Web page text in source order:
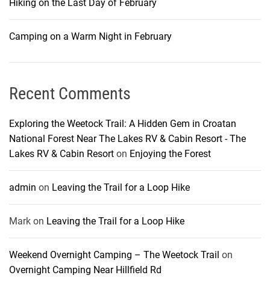
Hiking on the Last Day of February
Camping on a Warm Night in February
Recent Comments
Exploring the Weetock Trail: A Hidden Gem in Croatan
National Forest Near The Lakes RV & Cabin Resort - The
Lakes RV & Cabin Resort on Enjoying the Forest
admin on Leaving the Trail for a Loop Hike
Mark on Leaving the Trail for a Loop Hike
Weekend Overnight Camping – The Weetock Trail on
Overnight Camping Near Hillfield Rd